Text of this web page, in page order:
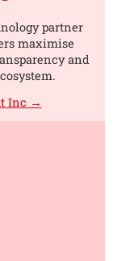
partner
maximise
and
Inc →